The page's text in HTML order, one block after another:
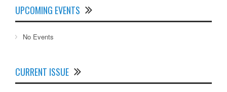
UPCOMING EVENTS
No Events
CURRENT ISSUE